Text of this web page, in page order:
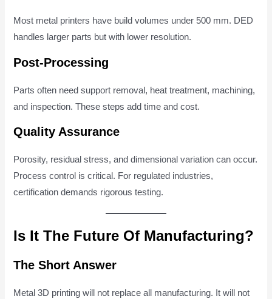
Most metal printers have build volumes under 500 mm. DED
handles larger parts but with lower resolution.
Post-Processing
Parts often need support removal, heat treatment, machining,
and inspection. These steps add time and cost.
Quality Assurance
Porosity, residual stress, and dimensional variation can occur.
Process control is critical. For regulated industries,
certification demands rigorous testing.
Is It The Future Of Manufacturing?
The Short Answer
Metal 3D printing will not replace all manufacturing. It will not